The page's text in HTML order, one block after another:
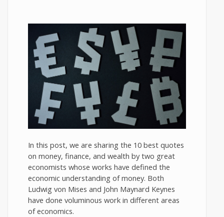
In this post, we are sharing the 10 best quotes
on money, finance, and wealth by two great
economists whose works have defined the
economic understanding of money. Both
Ludwig von Mises and John Maynard Keynes
have done voluminous work in different areas
of economics.